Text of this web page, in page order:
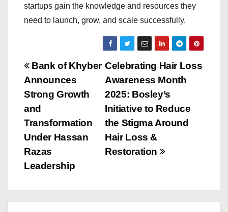
startups gain the knowledge and resources they
need to launch, grow, and scale successfully.
P
o
s
t
n
v
Celebrating Hair Loss
Awareness Month
2025: Bosley’s
Initiative to Reduce
the Stigma Around
Hair Loss &
Restoration
Bank of Khyber
Announces
Strong Growth
and
Transformation
Under Hassan
Razas
Leadership